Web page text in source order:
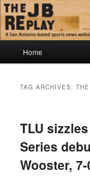
Skip
to
primary
content
Skip
to
secondary
contentThe JB
Jerry Briggs on
Home
TAG ARCHIVES:
TLU
Series
Wooster, 7-